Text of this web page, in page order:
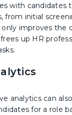
with candidates
from initial
improves the
up HR
analytics can
for a role